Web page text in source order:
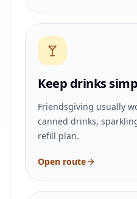
Keep drinks
Friendsgiving usually
canned drinks,
refill plan.
Open route